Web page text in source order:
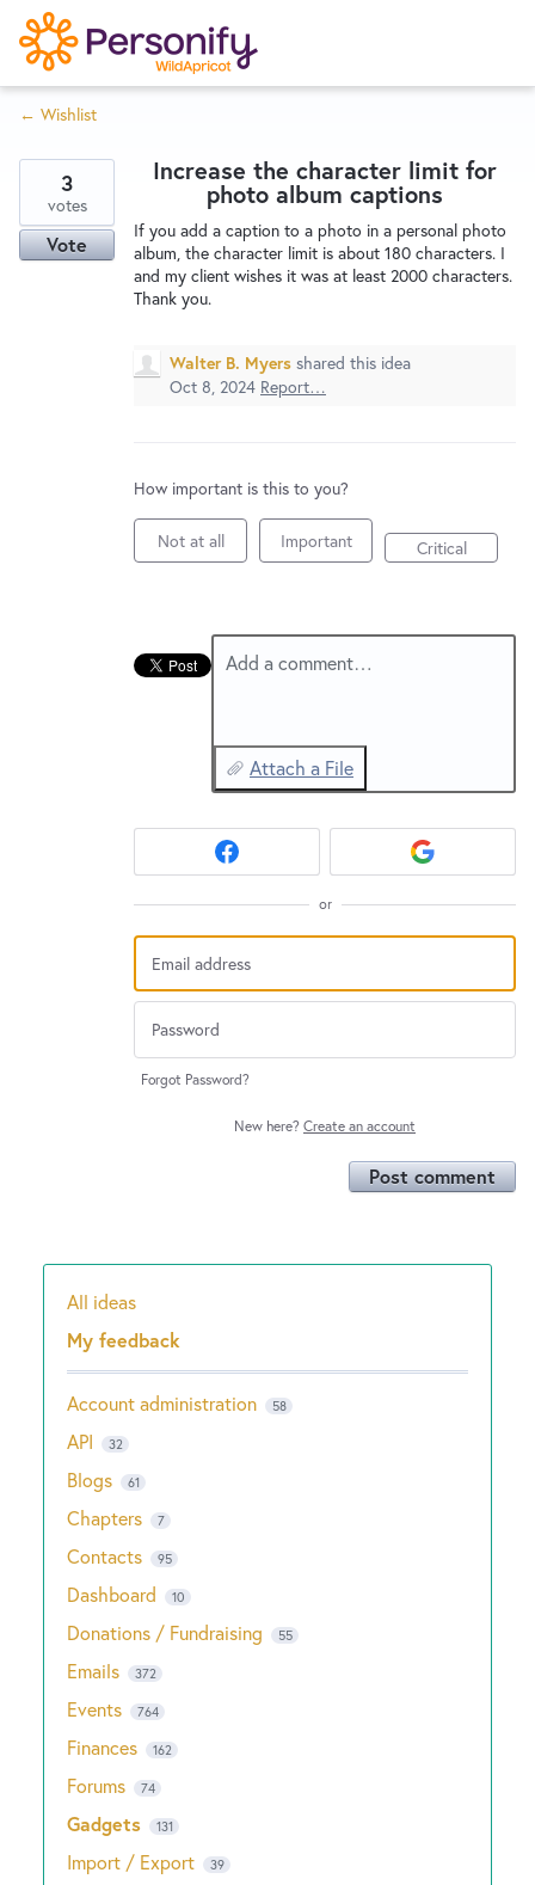
S
k
i
p
o
n
Home
Wishlist
New and returning users maysign in
← Wishlist
Increase the character limit for
photo album captions
If you add a caption to a photo in a personal photo
album, the character limit is about 180 characters. I
and my client wishes it was at least 2000 characters.
Thank you.
3
votes
Vote
Walter B. Myers shared this idea
Oct 8, 2024 Report…
How important is this to you?
Not at all Important Critical
Add a comment…
Attach a File
or
Forgot Password?
New here? Create an account
Post comment
Categories
All ideas
My feedback
Account administration 58
API 32
Blogs 61
Chapters 7
Contacts 95
Dashboard 10
Donations / Fundraising 55
Emails 372
Events 764
Finances 162
Forums 74
Gadgets 131
Import / Export 39